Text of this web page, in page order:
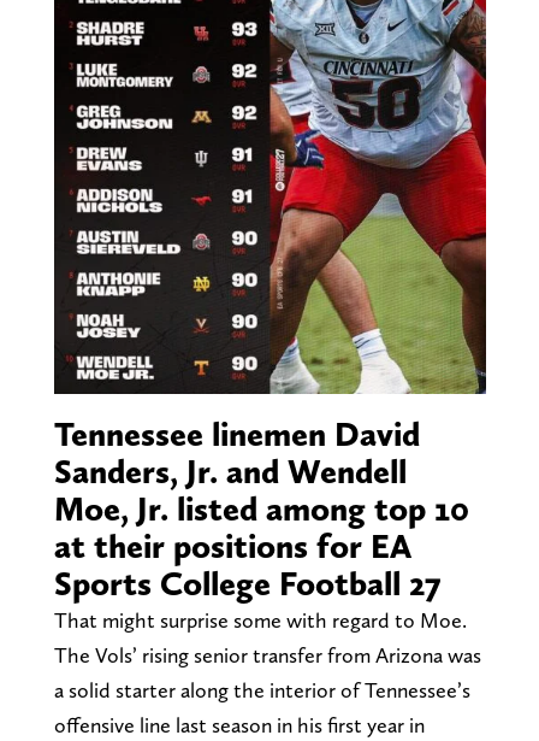
Tennessee linemen David
Sanders, Jr. and Wendell
Moe, Jr. listed among top 10
at their positions for EA
Sports College Football 27
That might surprise some with regard to Moe.
The Vols’ rising senior transfer from Arizona was
a solid starter along the interior of Tennessee’s
offensive line last season in his first year in